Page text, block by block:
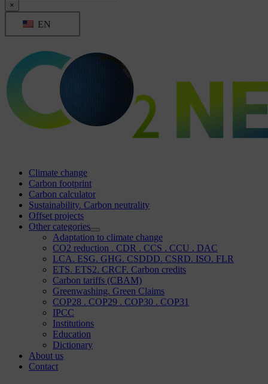
×
EN
Climate change
Carbon footprint
Carbon calculator
Sustainability. Carbon neutrality
Offset projects
Other categories
Adaptation to climate change
CO2 reduction . CDR . CCS . CCU . DAC
LCA. ESG. GHG. CSDDD. CSRD. ISO. FLR
ETS. ETS2. CRCF. Carbon credits
Carbon tariffs (CBAM)
Greenwashing. Green Claims
COP28 . COP29 . COP30 . COP31
IPCC
Institutions
Education
Dictionary
About us
Contact